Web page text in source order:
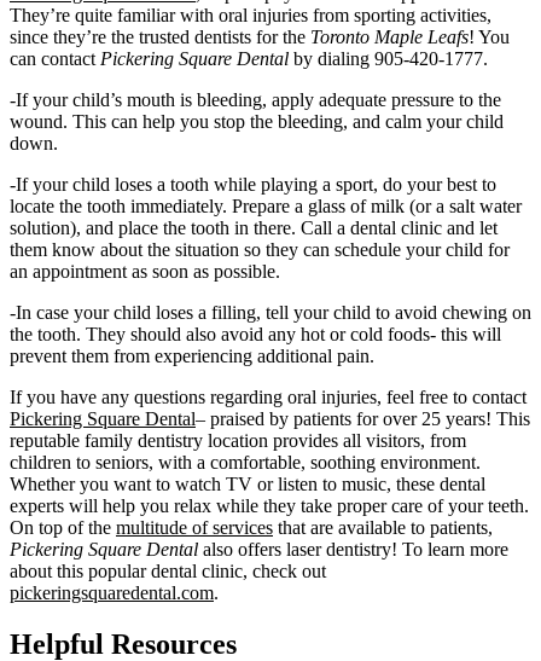
They’re quite familiar with oral injuries from sporting activities,
since they’re the trusted dentists for the Toronto Maple Leafs! You
can contact Pickering Square Dental by dialing 905-420-1777.
-If your child’s mouth is bleeding, apply adequate pressure to the
wound. This can help you stop the bleeding, and calm your child
down.
-If your child loses a tooth while playing a sport, do your best to
locate the tooth immediately. Prepare a glass of milk (or a salt water
solution), and place the tooth in there. Call a dental clinic and let
them know about the situation so they can schedule your child for
an appointment as soon as possible.
-In case your child loses a filling, tell your child to avoid chewing on
the tooth. They should also avoid any hot or cold foods- this will
prevent them from experiencing additional pain.
If you have any questions regarding oral injuries, feel free to contact
Pickering Square Dental– praised by patients for over 25 years! This
reputable family dentistry location provides all visitors, from
children to seniors, with a comfortable, soothing environment.
Whether you want to watch TV or listen to music, these dental
experts will help you relax while they take proper care of your teeth.
On top of the multitude of services that are available to patients,
Pickering Square Dental also offers laser dentistry! To learn more
about this popular dental clinic, check out
pickeringsquaredental.com.
Helpful Resources